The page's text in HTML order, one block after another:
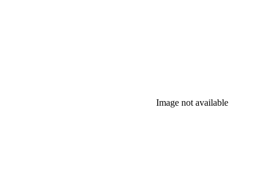
Image not available